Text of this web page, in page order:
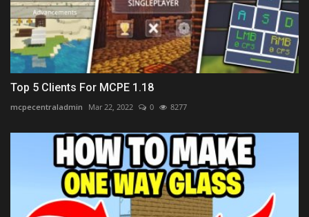
Top 5 Clients For MCPE 1.18
mcpecentraladmin Mar 22, 2022 0 8277